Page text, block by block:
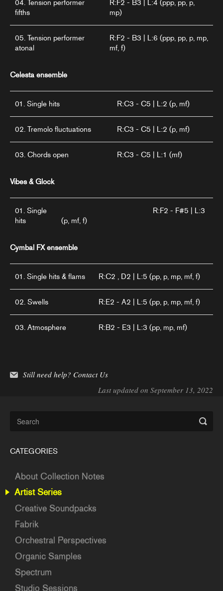
04. Tension performer
fifths
R:F2 - B3 | L:4 (ppp, pp, p,
mp)
05. Tension performer
atonal
R:F2 - B3 | L:6 (ppp, pp, p, mp,
mf, f)
Celesta ensemble
01. Single hits R:C3 - C5 | L:2 (p, mf)
02. Tremolo fluctuations R:C3 - C5 | L:2 (p, mf)
03. Chords open R:C3 - C5 | L:1 (mf)
Vibes & Glock
01. Single
hits
R:F2 - F#5 | L:3
(p, mf, f)
Cymbal FX ensemble
01. Single hits & flams R:C2 , D2 | L:5 (pp, p, mp, mf, f)
02. Swells R:E2 - A2 | L:5 (pp, p, mp, mf, f)
03. Atmosphere R:B2 - E3 | L:3 (pp, mp, mf)
Still need help? Contact Us
Last updated on September 13, 2022
CATEGORIES
About Collection Notes
Artist Series
Creative Soundpacks
Fabrik
Orchestral Perspectives
Organic Samples
Spectrum
Studio Sessions